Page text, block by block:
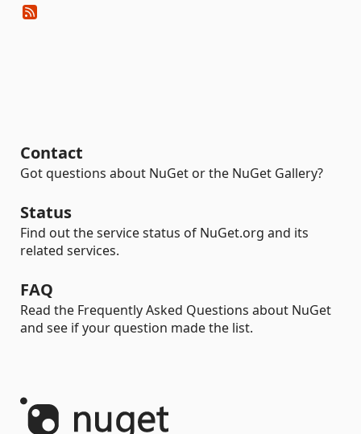
Contact
Got questions about NuGet or the NuGet Gallery?
Status
Find out the service status of NuGet.org and its
related services.
FAQ
Read the Frequently Asked Questions about NuGet
and see if your question made the list.